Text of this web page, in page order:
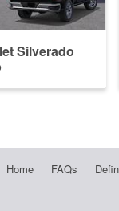
Silverado
Home FAQs